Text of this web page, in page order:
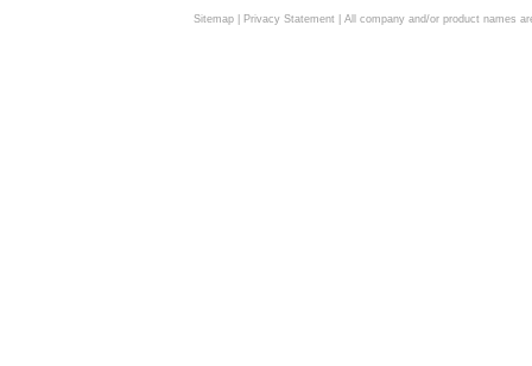
Sitemap| Privacy Statement| All company and/or product names